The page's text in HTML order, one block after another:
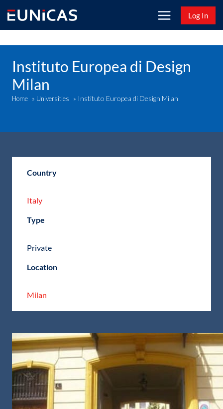
content
Log In
Instituto Europea di Design
Milan
Home » Universities » Instituto Europea di Design Milan
Country
Italy
Type
Private
Location
Milan